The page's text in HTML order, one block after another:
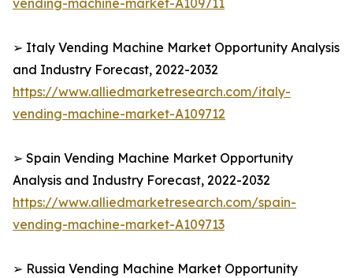
vending-machine-market-A109711
➢ Italy Vending Machine Market Opportunity Analysis
and Industry Forecast, 2022-2032
https://www.alliedmarketresearch.com/italy-
vending-machine-market-A109712
➢ Spain Vending Machine Market Opportunity
Analysis and Industry Forecast, 2022-2032
https://www.alliedmarketresearch.com/spain-
vending-machine-market-A109713
➢ Russia Vending Machine Market Opportunity